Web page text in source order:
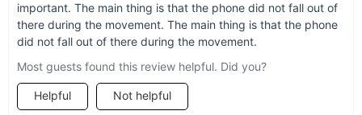
Hold on tight
Textured grip on the width clamps provide a
important. The main thing is that the phone did not fall out of
there during the movement. The main thing is that the phone
did not fall out of there during the movement.
Most guests found this review helpful. Did you?
Helpful Not helpful